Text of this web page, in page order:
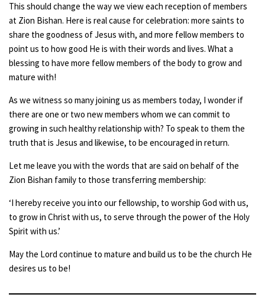
This should change the way we view each reception of members
at Zion Bishan. Here is real cause for celebration: more saints to
share the goodness of Jesus with, and more fellow members to
point us to how good He is with their words and lives. What a
blessing to have more fellow members of the body to grow and
mature with!
As we witness so many joining us as members today, I wonder if
there are one or two new members whom we can commit to
growing in such healthy relationship with? To speak to them the
truth that is Jesus and likewise, to be encouraged in return.
Let me leave you with the words that are said on behalf of the
Zion Bishan family to those transferring membership:
‘I hereby receive you into our fellowship, to worship God with us,
to grow in Christ with us, to serve through the power of the Holy
Spirit with us.’
May the Lord continue to mature and build us to be the church He
desires us to be!